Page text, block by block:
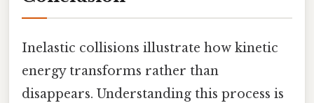
Inelastic collisions illustrate how kinetic
energy transforms rather than
disappears. Understanding this process is